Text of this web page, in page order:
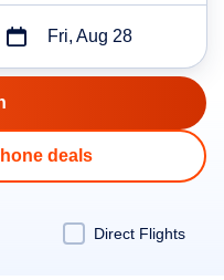
Fri, Aug 28
deals
Direct Flights